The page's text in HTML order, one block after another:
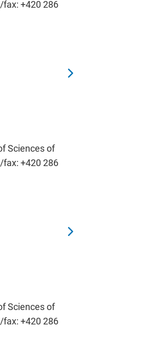
fax: +420 286
Sciences of
fax: +420 286
Sciences of
fax: +420 286